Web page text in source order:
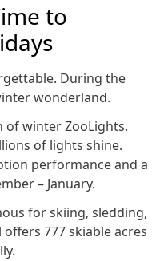
to
During the
wonderland.
of winter ZooLights.
of lights shine.
performance and a
– January.
for skiing, sledding,
777 skiable acres